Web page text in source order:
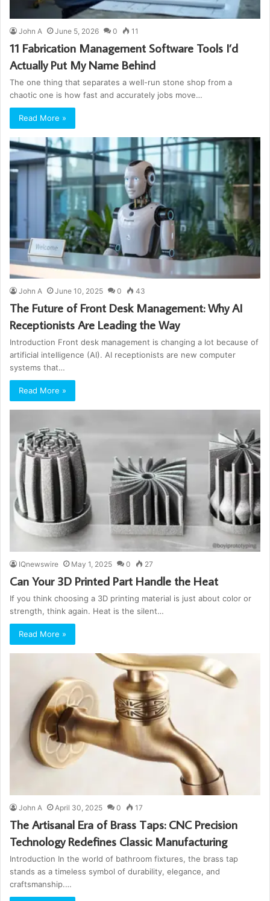
John A June 5, 2026 0 11
11 Fabrication Management Software Tools I’d
Actually Put My Name Behind
The one thing that separates a well-run stone shop from a
chaotic one is how fast and accurately jobs move…
Read More »
John A June 10, 2025 0 43
The Future of Front Desk Management: Why AI
Receptionists Are Leading the Way
Introduction Front desk management is changing a lot because of
artificial intelligence (AI). AI receptionists are new computer
systems that…
Read More »
IQnewswire May 1, 2025 0 27
Can Your 3D Printed Part Handle the Heat
If you think choosing a 3D printing material is just about color or
strength, think again. Heat is the silent…
Read More »
John A April 30, 2025 0 17
The Artisanal Era of Brass Taps: CNC Precision
Technology Redefines Classic Manufacturing
Introduction In the world of bathroom fixtures, the brass tap
stands as a timeless symbol of durability, elegance, and
craftsmanship.…